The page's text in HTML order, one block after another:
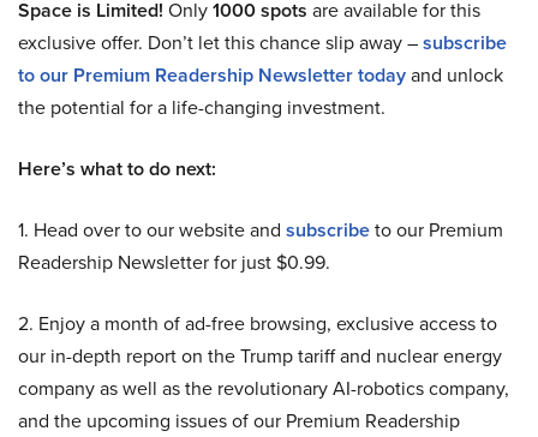
Space is Limited! Only1000 spots are available for this
exclusive offer. Don’t let this chance slip away –subscribe
to our Premium Readership Newsletter todayand unlock
the potential for a life-changing investment.
Here’s what to do next:
1. Head over to our website and subscribeto our Premium
Readership Newsletter for just $0.99.
2. Enjoy a month of ad-free browsing, exclusive access to
our in-depth report on the Trump tariff and nuclear energy
company as well as the revolutionary AI-robotics company,
and the upcoming issues of our Premium Readership